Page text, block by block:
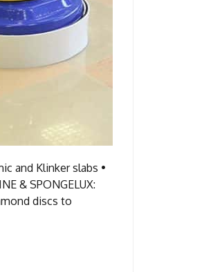
and Klinker slabs •
& SPONGELUX:
discs to